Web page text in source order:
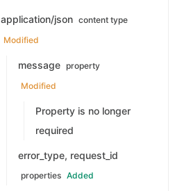
application/json content type
Modified
message property
Modified
Property is no longer
required
error_type, request_id
properties Added